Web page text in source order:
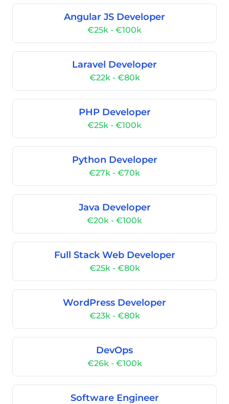
Angular JS Developer
€25k - €100k
Laravel Developer
€22k - €80k
PHP Developer
€25k - €100k
Python Developer
€27k - €70k
Java Developer
€20k - €100k
Full Stack Web Developer
€25k - €80k
WordPress Developer
€23k - €80k
DevOps
€26k - €100k
Software Engineer